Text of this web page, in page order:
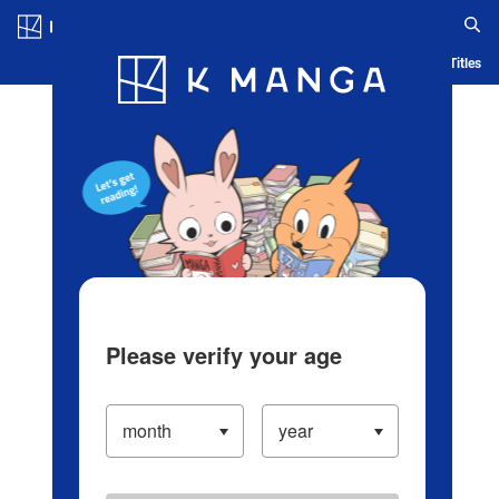
Blog App Ranking History Serialized Titles
Please verify your age